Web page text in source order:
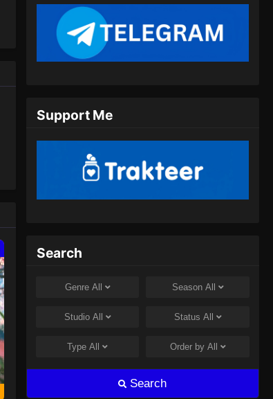
Juli 24, 2024
Glorious Revenge of Ye Feng
Eps 80 - Glorious Revenge of Ye
Feng Episode 80 Subtitle Indonesia -
Juli 31, 2024
Agustus 8, 2024
Support Me
Search
Genre All Season All
Studio All Status All
TypeAll Order by All
Search